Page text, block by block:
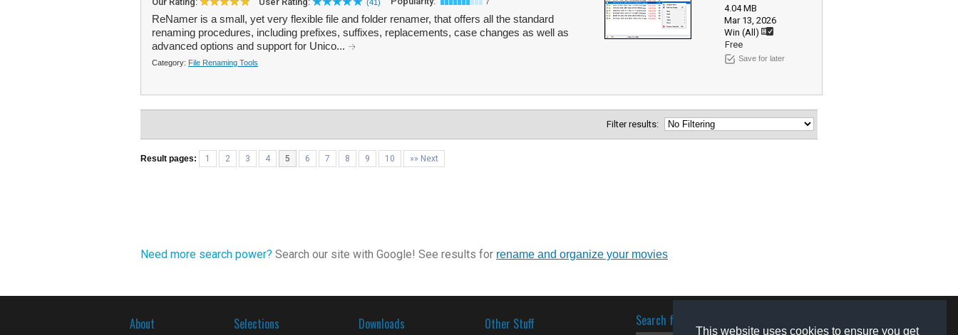
This website uses cookies to ensure you get
4.04 MB
Mar 13, 2026
Win (All)
Free
Save for later
(41) 7
ReNamer is a small, yet very flexible file and folder renamer, that offers all the standard
renaming procedures, including prefixes, suffixes, replacements, case changes as well as
advanced options and support for Unico...
Category: File Renaming Tools
Filter results:
Result pages: 1 2 3 4 5 6 7 8 9 10 »» Next
Need more search power? Search our site with Google! See results for rename and organize your movies
About Selections Downloads Other Stuff Search for software